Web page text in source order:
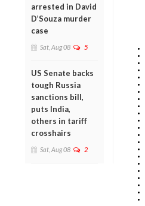
arrested in David
D’Souza murder
case
Sat, Aug 08 5
US Senate backs
tough Russia
sanctions bill,
puts India,
others in tariff
crosshairs
Sat, Aug 08 2